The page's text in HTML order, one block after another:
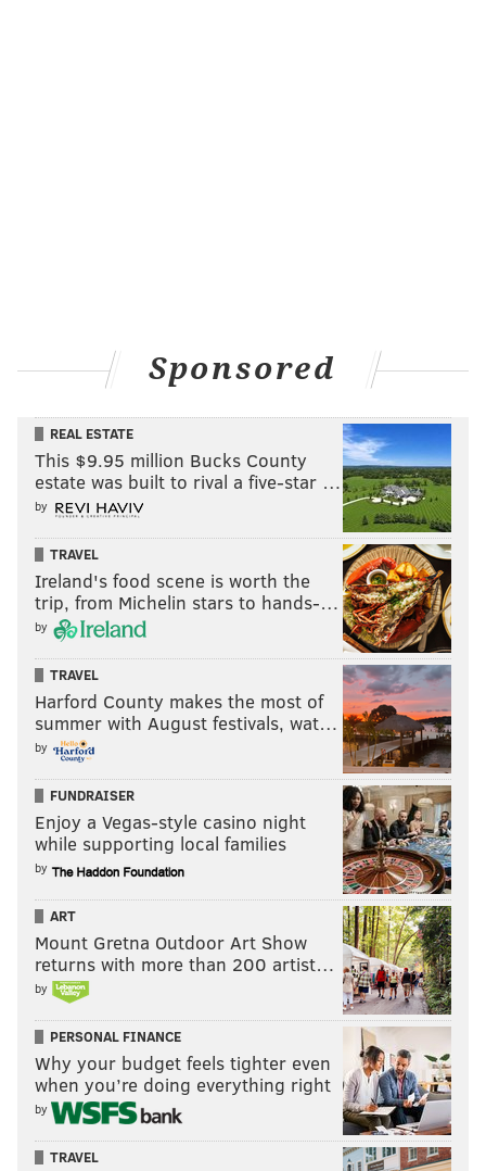
Sponsored
REAL ESTATE
This $9.95 million Bucks County
estate was built to rival a five-star …
by
TRAVEL
Ireland's food scene is worth the
trip, from Michelin stars to hands-…
by
TRAVEL
Harford County makes the most of
summer with August festivals, wat…
by
FUNDRAISER
Enjoy a Vegas-style casino night
while supporting local families
by
ART
Mount Gretna Outdoor Art Show
returns with more than 200 artist…
by
PERSONAL FINANCE
Why your budget feels tighter even
when you’re doing everything right
by
TRAVEL